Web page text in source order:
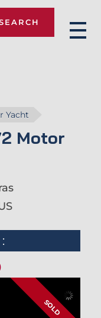
Yacht
Motor
SOLD